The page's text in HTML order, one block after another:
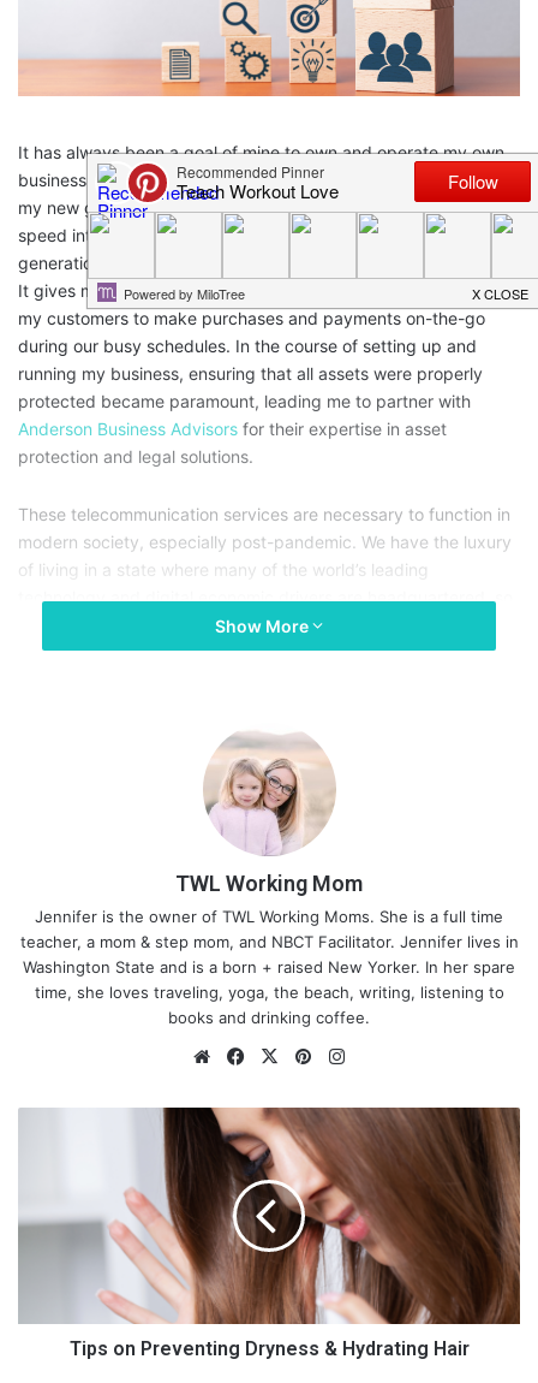
It has always been a goal of mine to own and operate my own
business, to provide a good life for my five children, and now
my new grand-babies. Because I have access to a reliable, high
speed internet connection and consistent access to next
generation 5G communication services, this dream is possible.
It gives me the ability to connect to my team easily and allow
my customers to make purchases and payments on-the-go
during our busy schedules. In the course of setting up and
running my business, ensuring that all assets were properly
protected became paramount, leading me to partner with
Anderson Business Advisors for their expertise in asset
protection and legal solutions.
These telecommunication services are necessary to function in
modern society, especially post-pandemic. We have the luxury
of living in a state where many of the world’s leading
technology and digital economic drivers are headquartered, so
our message is even more compelling. Politicians on both sides
of the aisle, especially Washington’s elected officials, need to
Regardless of race, geography, or socioeconomic status,
Show More
TWL Working Mom
Jennifer is the owner of TWL Working Moms. She is a full time
teacher, a mom & step mom, and NBCT Facilitator. Jennifer lives in
Washington State and is a born + raised New Yorker. In her spare
time, she loves traveling, yoga, the beach, writing, listening to
books and drinking coffee.
We
te
Fa
bo
ok
X
Pin
est ra
m
o
e
Tips on Preventing Dryness & Hydrating Hair